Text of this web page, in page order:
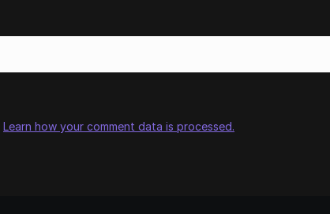
Learn how your comment data is processed.